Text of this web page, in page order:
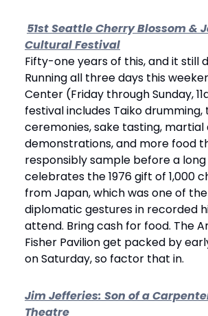
51st Seattle Cherry Blossom &
Cultural Festival
Fifty-one years of this, and it still
Running all three days this
Center (Friday through Sunday,
festival includes Taiko
ceremonies, sake tasting, martial
demonstrations, and more food
responsibly sample before a
celebrates the 1976 gift of 1,000
from Japan, which was one of
diplomatic gestures in recorded
attend. Bring cash for food. The
Fisher Pavilion get packed by
on Saturday, so factor that in.
Jim Jefferies: Son of a
Theatre